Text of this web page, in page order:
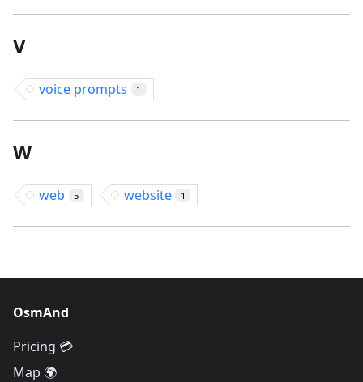
V
voice prompts 1
W
web 5 website 1
OsmAnd
Pricing 💳
Map 🌍